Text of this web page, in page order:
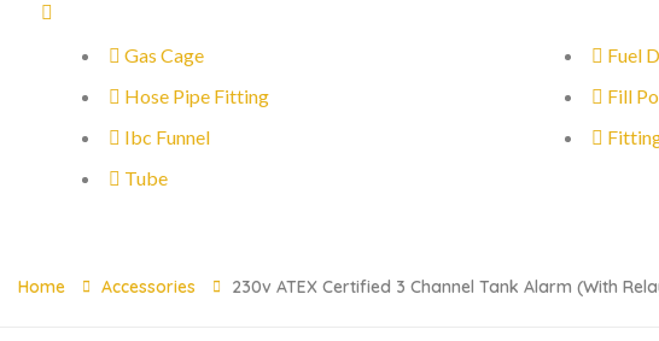
Gas Cage
Hose Pipe Fitting
Ibc Funnel
Tube
Fuel
Fill
Home Accessories 230v ATEX Certified 3 Channel Tank Alarm (with